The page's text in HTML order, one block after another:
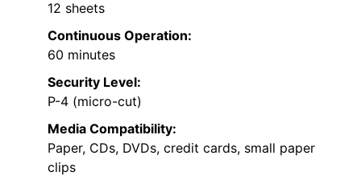
12 sheets
Continuous Operation:
60 minutes
Security Level:
P-4 (micro-cut)
Media Compatibility:
Paper, CDs, DVDs, credit cards, small paper
clips